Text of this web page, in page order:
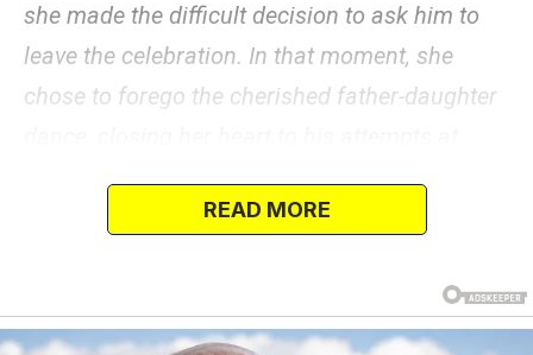
she made the difficult decision to ask him to
leave the celebration. In that moment, she
chose to forego the cherished father-daughter
reconciliation.
Read on to find out why she did so.
subreddit to share her story.
READ MORE